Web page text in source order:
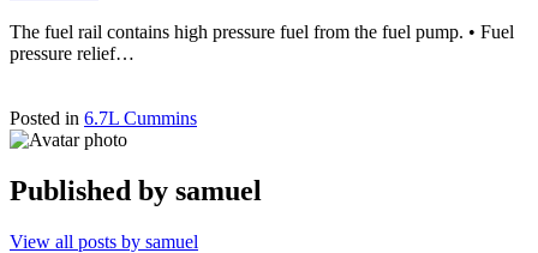
The fuel rail contains high pressure fuel from the fuel pump. • Fuel
pressure relief…
Posted in 6.7L Cummins
Published by samuel
View all posts by samuel